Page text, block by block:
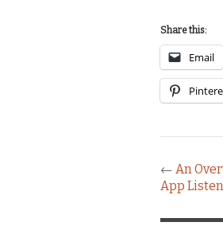
Share this:
Email
← An
App